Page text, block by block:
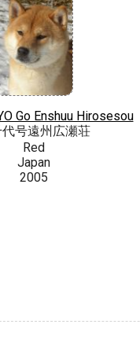
Go Enshuu Hirosesou
号遠州広瀬荘
Red
Japan
2005